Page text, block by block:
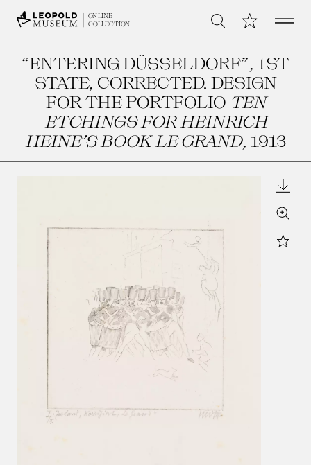
ONLINE
COLLECTION
Search My CollectionOpen
“ENTERING DÜSSELDORF”, 1ST
STATE, CORRECTED. DESIGN
FOR THE PORTFOLIO TEN
ETCHINGS FOR HEINRICH
HEINE’S BOOK LE GRAND, 1913
Zoom
Star